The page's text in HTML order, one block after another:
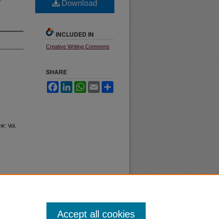
: Vol.
Download
INCLUDED IN
Creative Writing Commons
SHARE
FacebookLinkedInWhatsApp
Email
Accept all cookies